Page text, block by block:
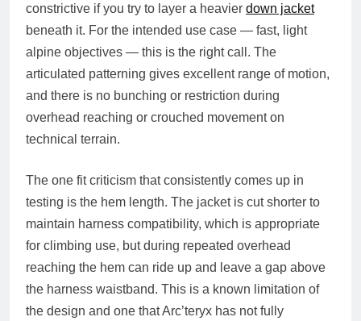
constrictive if you try to layer a heavier down jacket
beneath it. For the intended use case — fast, light
alpine objectives — this is the right call. The
articulated patterning gives excellent range of motion,
and there is no bunching or restriction during
overhead reaching or crouched movement on
technical terrain.
The one fit criticism that consistently comes up in
testing is the hem length. The jacket is cut shorter to
maintain harness compatibility, which is appropriate
for climbing use, but during repeated overhead
reaching the hem can ride up and leave a gap above
the harness waistband. This is a known limitation of
the design and one that Arc’teryx has not fully